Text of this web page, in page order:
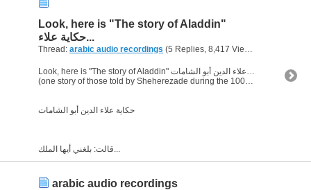
Look, here is "The story of Aladdin"
حكاية علاء...
Thread: arabic audio recordings (5 Replies, 8,417 Views) by
Look, here is "The story of Aladdin" حكاية علاء الدين أبو الشامات
(one story of those told by Sheherezade during the 1001 nights)
حكاية علاء الدين أبو الشامات
قالت: بلغني أيها الملك...
arabic audio recordings